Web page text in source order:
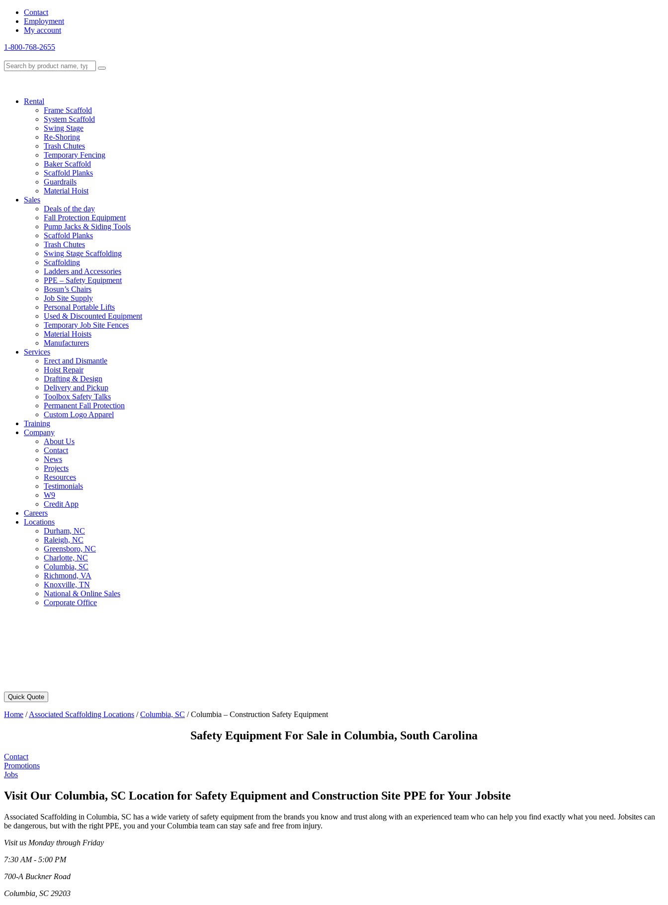
Contact
Employment
My account
1-800-768-2655
Rental
Frame Scaffold
System Scaffold
Swing Stage
Re-Shoring
Trash Chutes
Temporary Fencing
Baker Scaffold
Scaffold Planks
Guardrails
Material Hoist
Sales
Deals of the day
Fall Protection Equipment
Pump Jacks & Siding Tools
Scaffold Planks
Trash Chutes
Swing Stage Scaffolding
Scaffolding
Ladders and Accessories
PPE – Safety Equipment
Bosun’s Chairs
Job Site Supply
Personal Portable Lifts
Used & Discounted Equipment
Temporary Job Site Fences
Material Hoists
Manufacturers
Services
Erect and Dismantle
Hoist Repair
Drafting & Design
Delivery and Pickup
Toolbox Safety Talks
Permanent Fall Protection
Custom Logo Apparel
Training
Company
About Us
Contact
News
Projects
Resources
Testimonials
W9
Credit App
Careers
Locations
Durham, NC
Raleigh, NC
Greensboro, NC
Charlotte, NC
Columbia, SC
Richmond, VA
Knoxville, TN
National & Online Sales
Corporate Office
Quick Quote
Home /Associated Scaffolding Locations /Columbia, SC /Columbia – Construction Safety Equipment
Safety Equipment For Sale in Columbia, South Carolina
Contact
Promotions
Jobs
Visit Our Columbia, SC Location for Safety Equipment and Construction Site PPE for Your Jobsite
Associated Scaffolding in Columbia, SC has a wide variety of safety equipment from the brands you know and trust along with an experienced team who can help you find exactly what you need. Jobsites can
be dangerous, but with the right PPE, you and your Columbia team can stay safe and free from injury.
Visit us Monday through Friday
7:30 AM - 5:00 PM
700-A Buckner Road
Columbia, SC 29203